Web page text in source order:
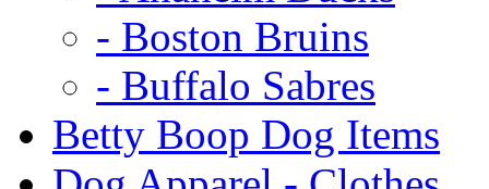
- Boston Bruins
- Buffalo Sabres
Betty Boop Dog Items